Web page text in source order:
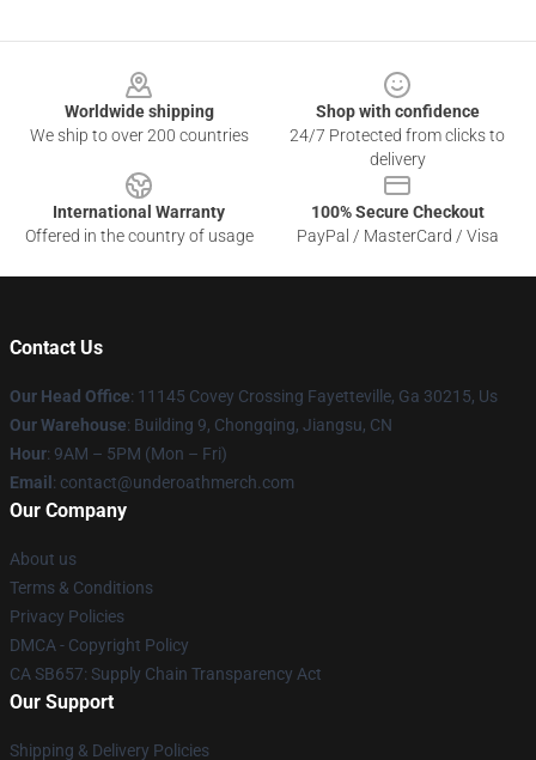
Worldwide shipping
We ship to over 200 countries
Shop with confidence
24/7 Protected from clicks to
delivery
International Warranty
Offered in the country of usage
100% Secure Checkout
PayPal / MasterCard / Visa
Contact Us
Our Head Office: 11145 Covey Crossing Fayetteville, Ga 30215, Us
Our Warehouse: Building 9, Chongqing, Jiangsu, CN
Hour: 9AM – 5PM (Mon – Fri)
Email : contact@underoathmerch.com
Our Company
About us
Terms & Conditions
Privacy Policies
DMCA - Copyright Policy
CA SB657: Supply Chain Transparency Act
Our Support
Shipping & Delivery Policies